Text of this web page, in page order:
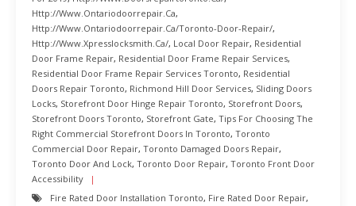
Http://www.ontariodoorrepair.ca,
Http://www.ontariodoorrepair.ca/toronto-Door-Repair/,
Http://www.xpresslocksmith.ca/, Local Door Repair, Residential
Door Frame Repair, Residential Door Frame Repair Services,
Residential Door Frame Repair Services Toronto, Residential
Doors Repair Toronto, Richmond Hill Door Services, Sliding Doors
Locks, Storefront Door Hinge Repair Toronto, Storefront Doors,
Storefront Doors Toronto, Storefront Gate, Tips For Choosing The
Right Commercial Storefront Doors In Toronto, Toronto
Commercial Door Repair, Toronto Damaged Doors Repair,
Toronto Door And Lock, Toronto Door Repair, Toronto Front Door
Accessibility
Fire Rated Door Installation Toronto, Fire Rated Door Repair,